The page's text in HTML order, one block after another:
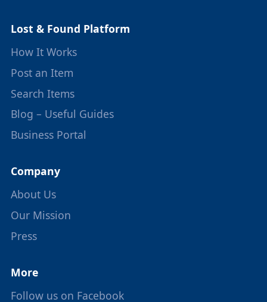
Lost & Found Platform
How It Works
Post an Item
Search Items
Blog – Useful Guides
Business Portal
Company
About Us
Our Mission
Press
More
Follow us on Facebook